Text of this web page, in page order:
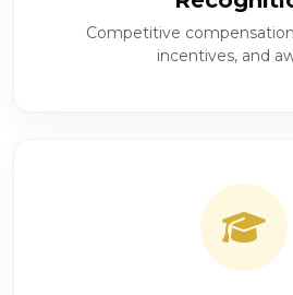
Competitive
incentives, and